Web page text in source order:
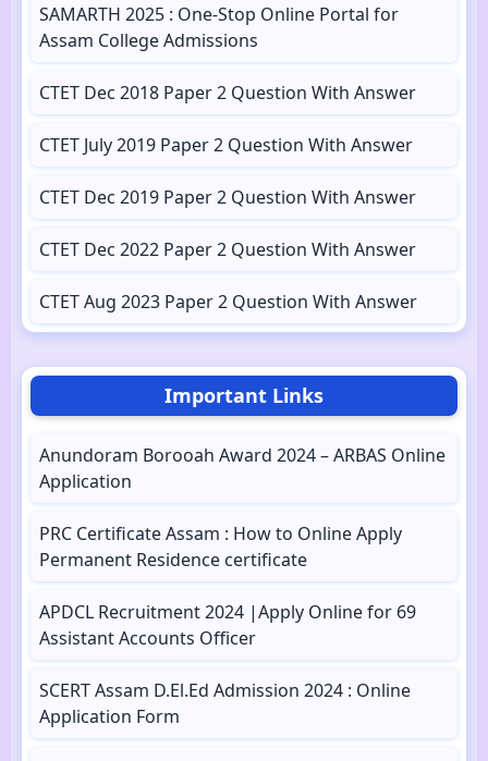
SAMARTH 2025 : One-Stop Online Portal for
Assam College Admissions
CTET Dec 2018 Paper 2 Question With Answer
CTET July 2019 Paper 2 Question With Answer
CTET Dec 2019 Paper 2 Question With Answer
CTET Dec 2022 Paper 2 Question With Answer
CTET Aug 2023 Paper 2 Question With Answer
Important Links
Anundoram Borooah Award 2024 – ARBAS Online
Application
PRC Certificate Assam : How to Online Apply
Permanent Residence certificate
APDCL Recruitment 2024 |Apply Online for 69
Assistant Accounts Officer
SCERT Assam D.El.Ed Admission 2024 : Online
Application Form